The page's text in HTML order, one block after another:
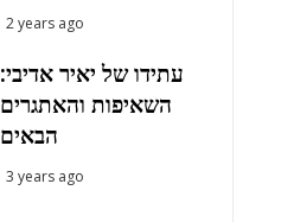
2 years ago
עתידו של יאיר אדיבי:
השאיפות והאתגרים
הבאים
3 years ago